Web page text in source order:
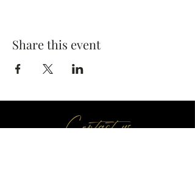
Share this event
Contact us